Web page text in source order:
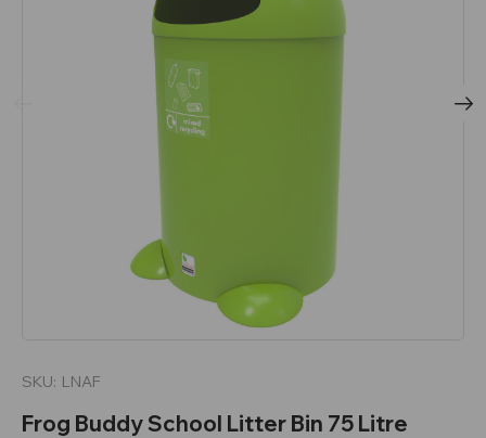
SKU: LNAF
Frog Buddy School Litter Bin 75 Litre